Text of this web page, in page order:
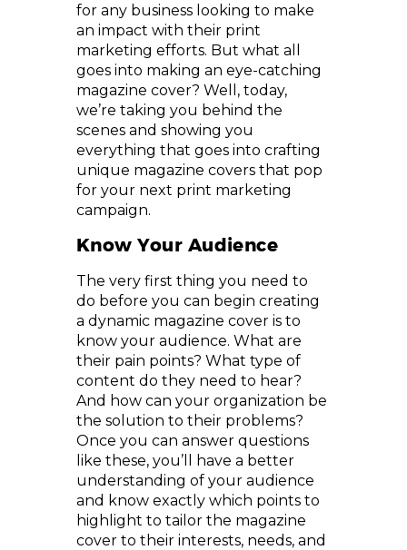
for any business looking to make
an impact with their print
marketing efforts. But what all
goes into making an eye-catching
magazine cover? Well, today,
we’re taking you behind the
scenes and showing you
everything that goes into crafting
unique magazine covers that pop
for your next print marketing
campaign.
Know Your Audience
The very first thing you need to
do before you can begin creating
a dynamic magazine cover is to
know your audience. What are
their pain points? What type of
content do they need to hear?
And how can your organization be
the solution to their problems?
Once you can answer questions
like these, you’ll have a better
understanding of your audience
and know exactly which points to
highlight to tailor the magazine
cover to their interests, needs, and